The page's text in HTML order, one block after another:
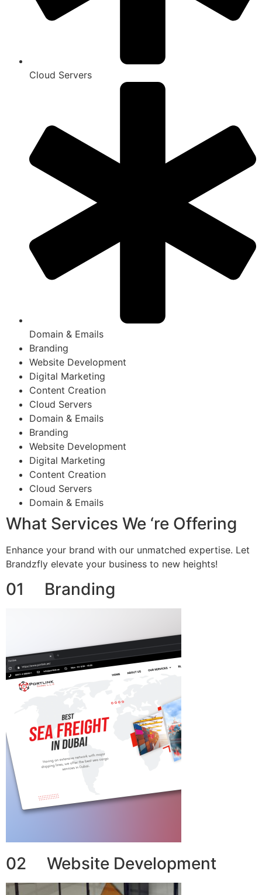
Cloud Servers
Domain & Emails
Branding
Website Development
Digital Marketing
Content Creation
Cloud Servers
Domain & Emails
Branding
Website Development
Digital Marketing
Content Creation
Cloud Servers
Domain & Emails
What Services We ‘re Offering
Enhance your brand with our unmatched expertise. Let
Brandzfly elevate your business to new heights!
01 Branding
02 Website Development